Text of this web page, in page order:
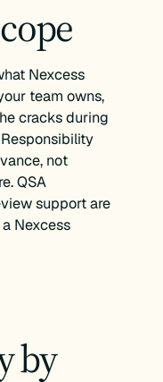
Nexcess
team owns,
cracks during
not
QSA
support are
Nexcess
by